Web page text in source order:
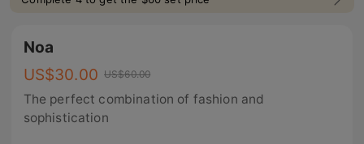
Noa
US$30.00 US$60.00
The perfect combination of fashion and
sophistication